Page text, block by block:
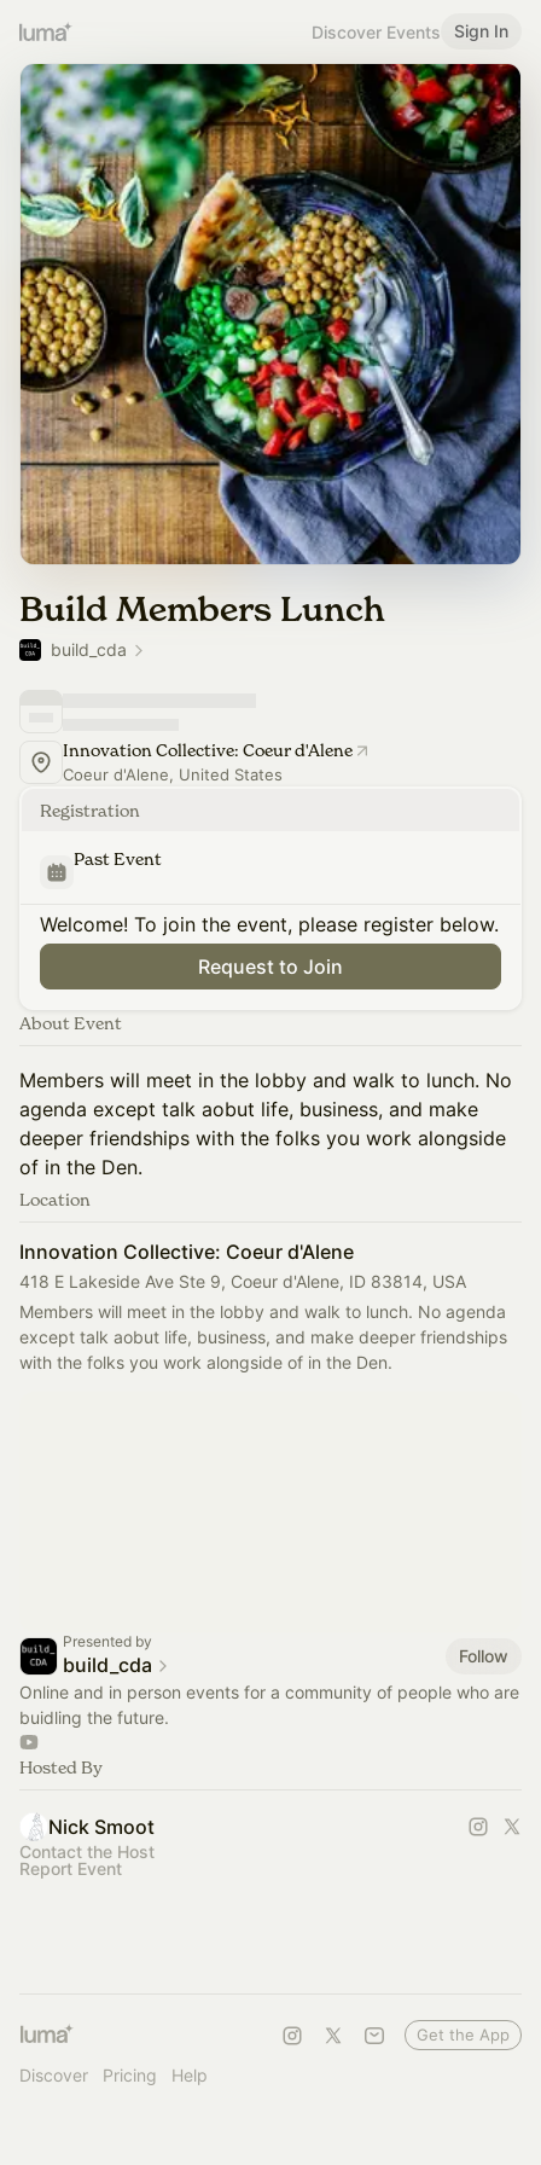
Discover Events Sign In
Build Members Lunch
build_cda
Innovation Collective: Coeur d'Alene
Coeur d'Alene, United States
Registration
Past Event
Welcome! To join the event, please register below.
Request to Join
About Event
Members will meet in the lobby and walk to lunch. No
agenda except talk aobut life, business, and make
deeper friendships with the folks you work alongside
of in the Den.
Location
Innovation Collective: Coeur d'Alene
418 E Lakeside Ave Ste 9, Coeur d'Alene, ID 83814, USA
Members will meet in the lobby and walk to lunch. No agenda
except talk aobut life, business, and make deeper friendships
with the folks you work alongside of in the Den.
Presented by
build_cda
Follow
Online and in person events for a community of people who are
buidling the future.
Hosted By
Nick Smoot
Contact the Host
Report Event
Discover Pricing Help
Get the App